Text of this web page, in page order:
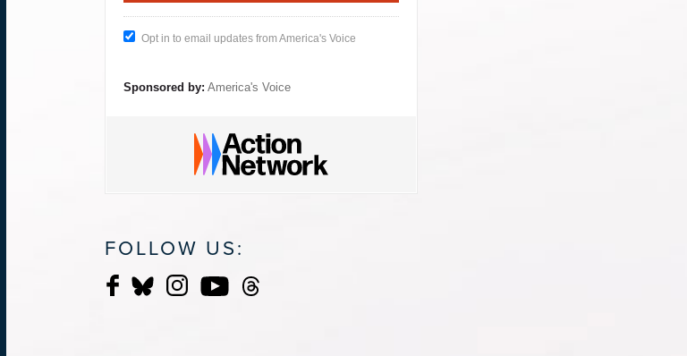
Opt in to email updates from America's Voice
Sponsored by: America's Voice
FOLLOW US: